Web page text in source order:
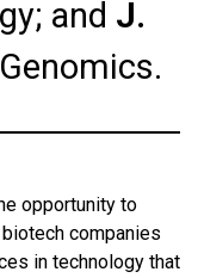
and J.
opportunity to
companies
in technology that